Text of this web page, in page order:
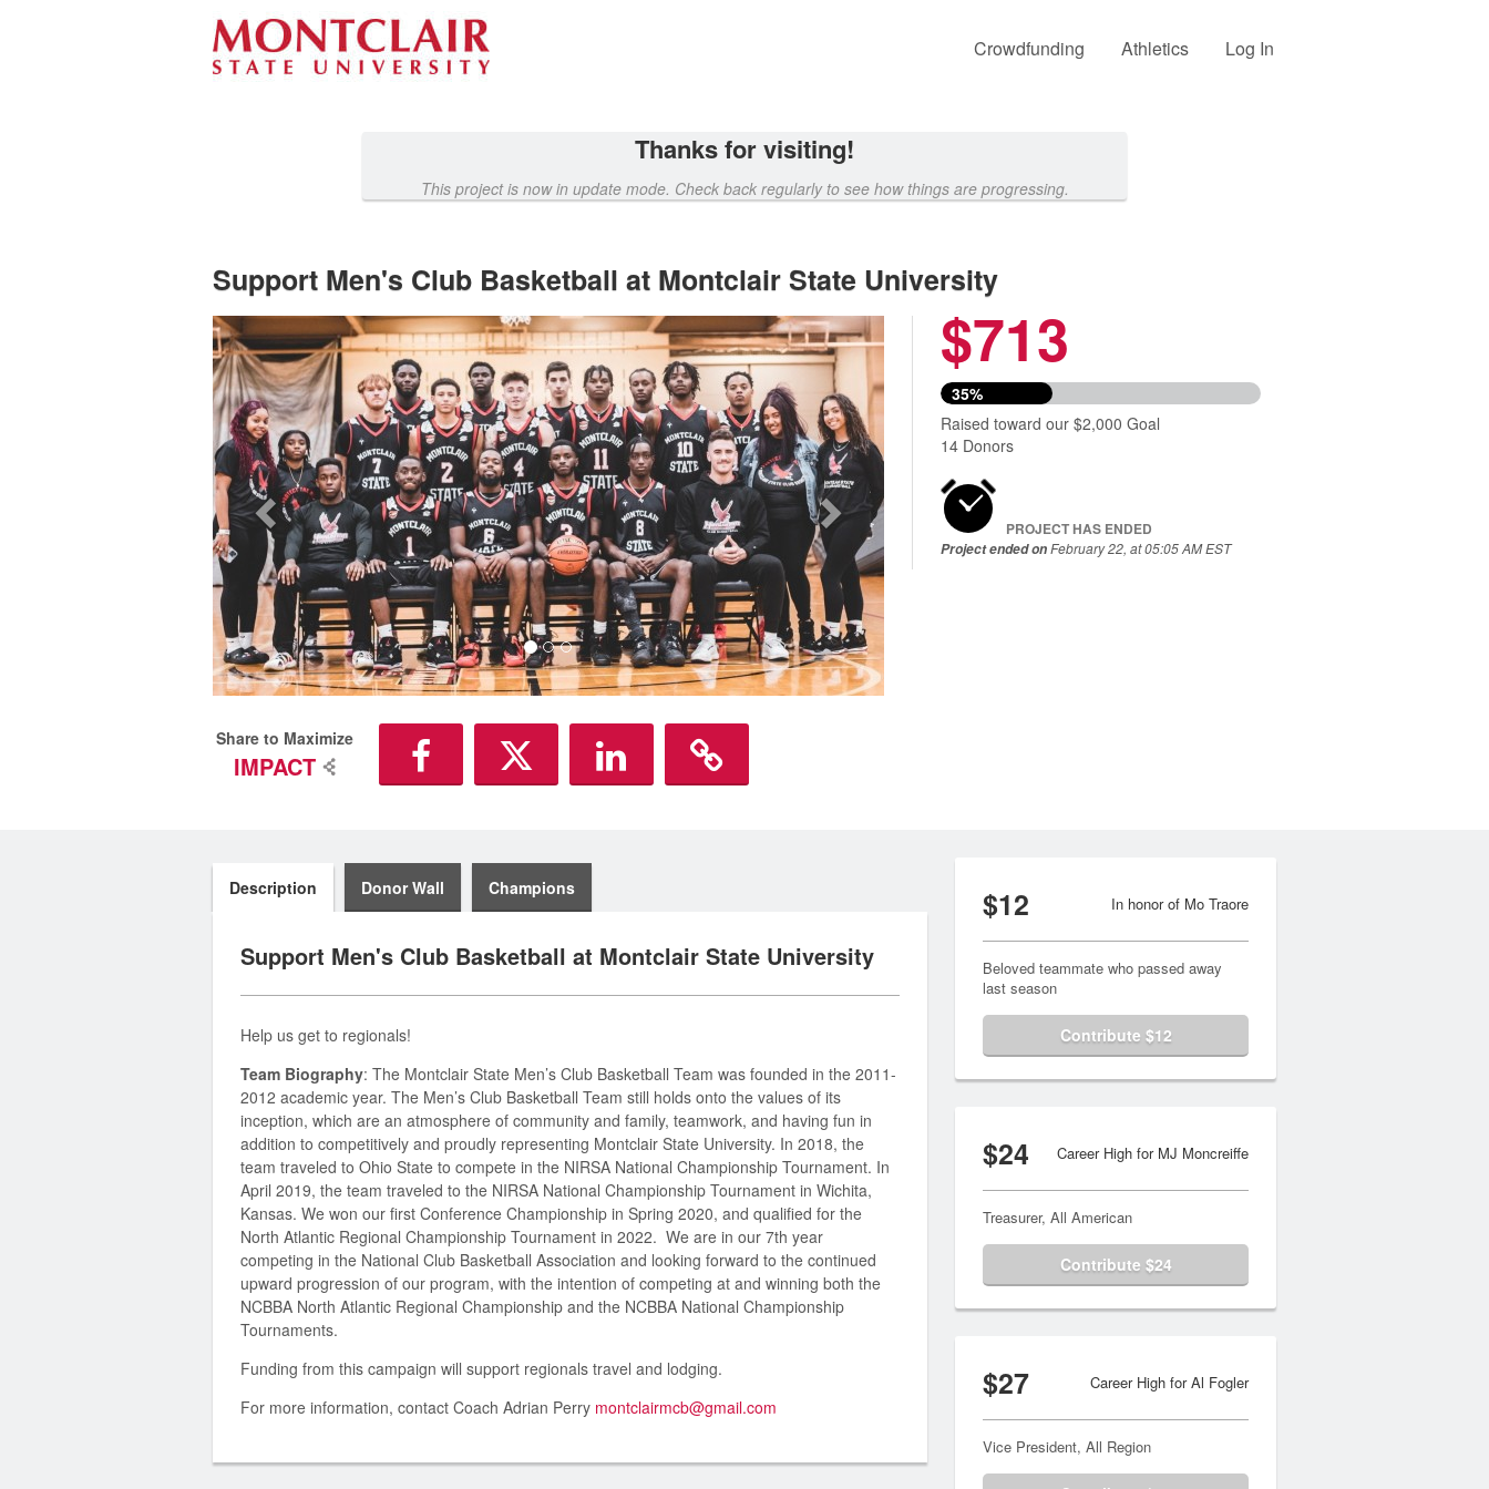
Athletics Crowdfunding
Crowdfunding Athletics Log In
Thanks for visiting!
This project is now in update mode. Check back regularly to see how things are progressing.
Support Men's Club Basketball at Montclair State University
Previous Next
Share to Maximize
IMPACT
$713
35%
Raised toward our $2,000 Goal
14 Donors
PROJECT HAS ENDED
Project ended onFebruary 22, at 05:05 AM EST
Description Donor Wall Champions
Support Men's Club Basketball at Montclair State University
Help us get to regionals!
Team Biography: The Montclair State Men’s Club Basketball Team was founded in the 2011-
2012 academic year. The Men’s Club Basketball Team still holds onto the values of its
inception, which are an atmosphere of community and family, teamwork, and having fun in
addition to competitively and proudly representing Montclair State University. In 2018, the
team traveled to Ohio State to compete in the NIRSA National Championship Tournament. In
April 2019, the team traveled to the NIRSA National Championship Tournament in Wichita,
Kansas. We won our first Conference Championship in Spring 2020, and qualified for the
North Atlantic Regional Championship Tournament in 2022. We are in our 7th year
competing in the National Club Basketball Association and looking forward to the continued
upward progression of our program, with the intention of competing at and winning both the
NCBBA North Atlantic Regional Championship and the NCBBA National Championship
Tournaments.
Funding from this campaign will support regionals travel and lodging.
For more information, contact Coach Adrian Perry montclairmcb@gmail.com
$12 In honor of Mo Traore
Beloved teammate who passed away
last season
Contribute $12
$24 Career High for MJ Moncreiffe
Treasurer, All American
Contribute $24
$27 Career High for Al Fogler
Vice President, All Region